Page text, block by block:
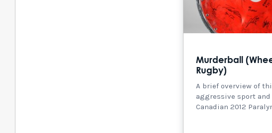
Murderball
Rugby)
A brief overview of
aggressive sport
Canadian 2012